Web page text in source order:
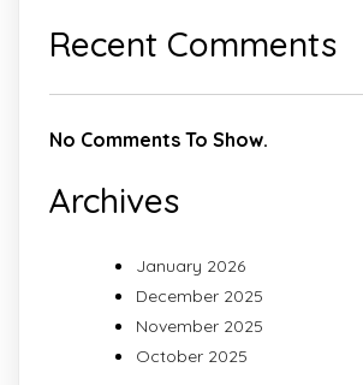
Recent Comments
No Comments To Show.
Archives
January 2026
December 2025
November 2025
October 2025